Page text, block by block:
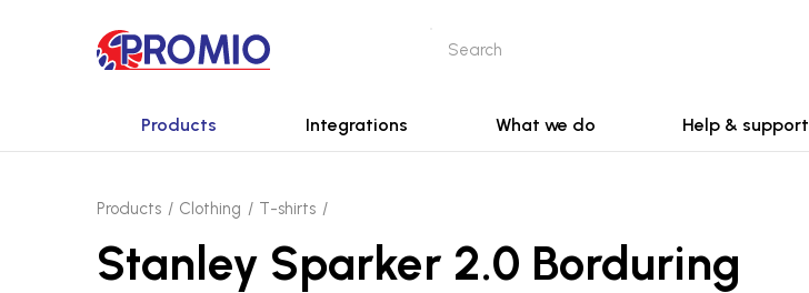
Products Integrations What we do Help & support
Products Clothing T-shirts
Stanley Sparker 2.0 Borduring